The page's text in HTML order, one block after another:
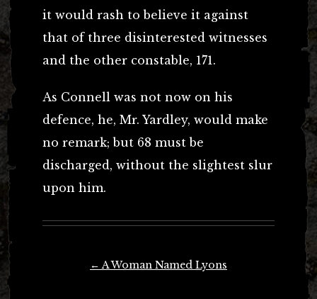
it would rash to believe it against
that of three disinterested witnesses
and the other constable, 171.
As Connell was not now on his
defence, he, Mr. Yardley, would make
no remark; but 68 must be
discharged, without the slightest slur
upon him.
← A Woman Named Lyons